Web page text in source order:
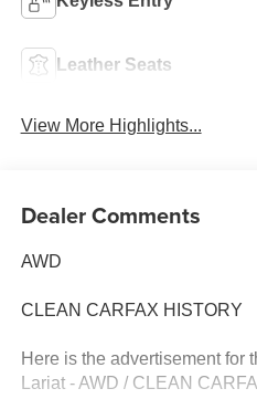
Leather Seats
View More Highlights...
Dealer Comments
AWD
CLEAN CARFAX HISTORY
Here is the advertisement for
Lariat - AWD / CLEAN